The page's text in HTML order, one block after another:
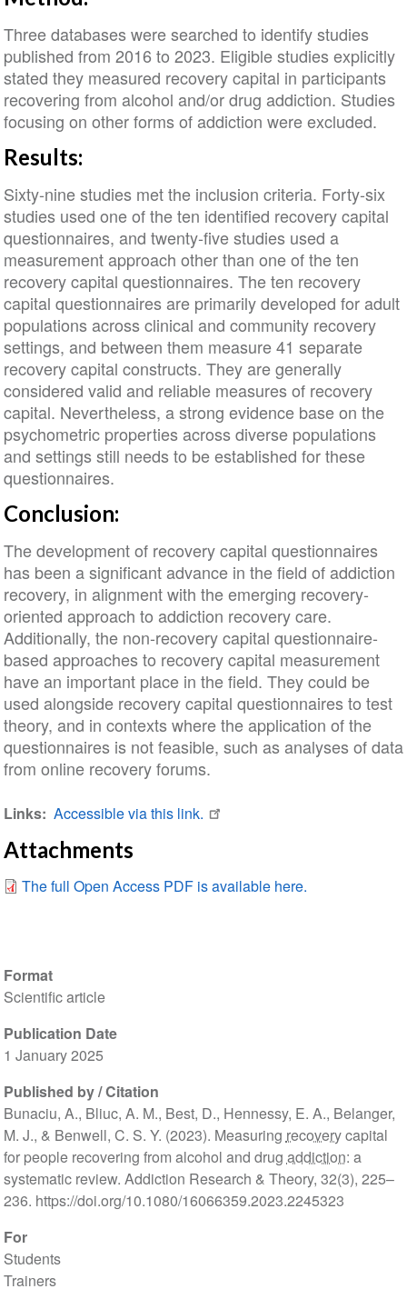
Format
Scientific article
Publication Date
1 January 2025
Published by / Citation
Bunaciu, A., Bliuc, A. M., Best, D., Hennessy, E. A., Belanger,
M. J., & Benwell, C. S. Y. (2023). Measuring recoverycapital
for people recovering from alcohol and drug addiction: a
systematic review. Addiction Research & Theory, 32(3), 225–
236. https://doi.org/10.1080/16066359.2023.2245323
For
Students
Trainers
Three databases were searched to identify studies
published from 2016 to 2023. Eligible studies explicitly
stated they measured recovery capital in participants
recovering from alcohol and/or drug addiction. Studies
focusing on other forms of addiction were excluded.
Results:
Sixty-nine studies met the inclusion criteria. Forty-six
studies used one of the ten identified recovery capital
questionnaires, and twenty-five studies used a
measurement approach other than one of the ten
recovery capital questionnaires. The ten recovery
capital questionnaires are primarily developed for adult
populations across clinical and community recovery
settings, and between them measure 41 separate
recovery capital constructs. They are generally
considered valid and reliable measures of recovery
capital. Nevertheless, a strong evidence base on the
psychometric properties across diverse populations
and settings still needs to be established for these
questionnaires.
Conclusion:
The development of recovery capital questionnaires
has been a significant advance in the field of addiction
recovery, in alignment with the emerging recovery-
oriented approach to addiction recovery care.
Additionally, the non-recovery capital questionnaire-
based approaches to recovery capital measurement
have an important place in the field. They could be
used alongside recovery capital questionnaires to test
theory, and in contexts where the application of the
questionnaires is not feasible, such as analyses of data
from online recovery forums.
Links Accessible via this link.
Attachments
The full Open Access PDF is available here.